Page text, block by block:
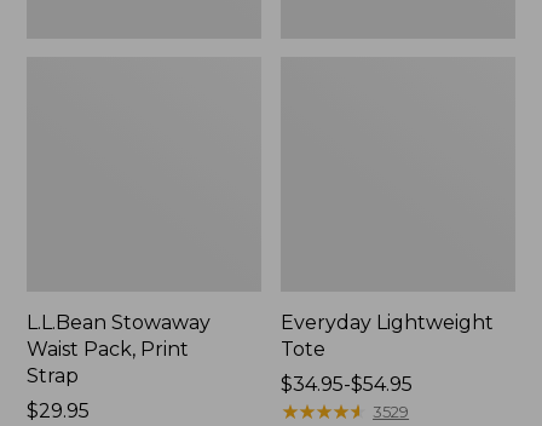
L.L.Bean Stowaway
Waist Pack, Print
Strap
Price:
$29.95
Everyday Lightweight
Tote
Price
range
$34.95-$54.95
★★★★★
★★★★★ 3529